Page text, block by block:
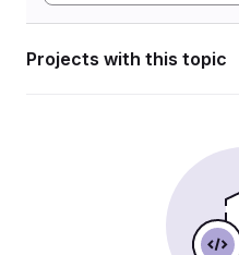
Projects with this topic